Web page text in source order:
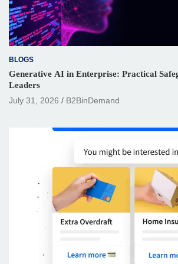
BLOGS
Generative AI in Enterprise: Practical
Leaders
July 31, 2026
B2BinDemand